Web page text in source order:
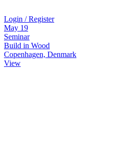
Login / Register
May 19
Seminar
Build in Wood
Copenhagen, Denmark
View